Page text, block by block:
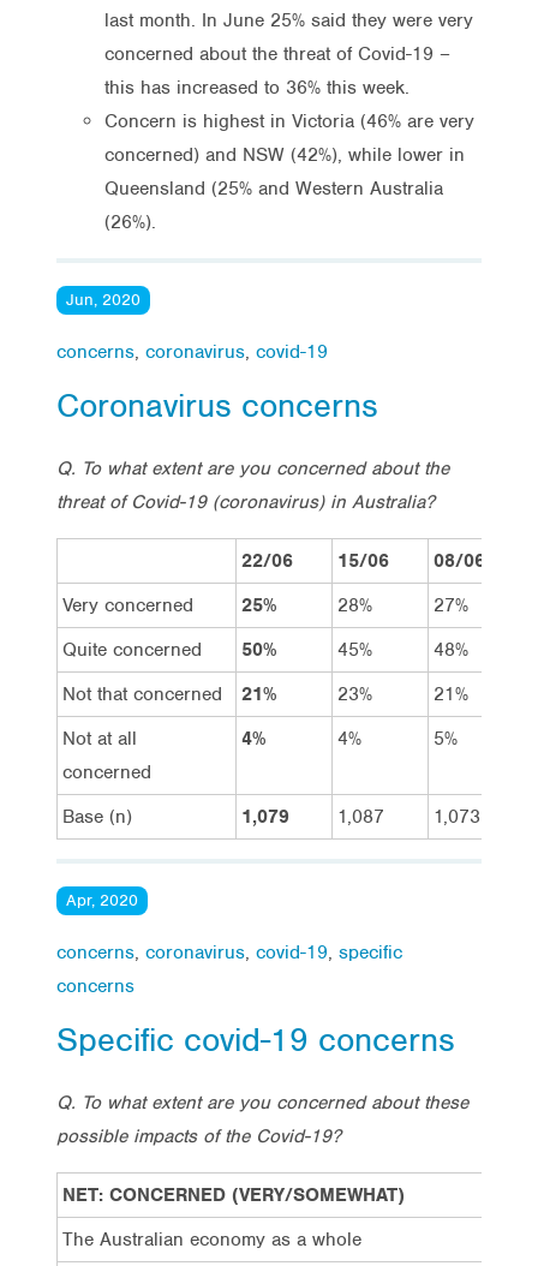
last month. In June 25% said they were very
concerned about the threat of Covid-19 –
this has increased to 36% this week.
Concern is highest in Victoria (46% are very
concerned) and NSW (42%), while lower in
Queensland (25% and Western Australia
(26%).
Jun, 2020
concerns, coronavirus, covid-19
Coronavirus concerns
Q. To what extent are you concerned about the
threat of Covid-19 (coronavirus) in Australia?
22/06 15/06 08/06
Very concerned
25% 28% 27%
Quite concerned
50% 45% 48%
Not that concerned
21% 23% 21%
Not at all
concerned
4% 4% 5%
Base (n) 1,079 1,087 1,073
Apr, 2020
concerns, coronavirus, covid-19, specific
concerns
Specific covid-19 concerns
Q. To what extent are you concerned about these
possible impacts of the Covid-19?
NET: CONCERNED (VERY/SOMEWHAT)
The Australian economy as a whole